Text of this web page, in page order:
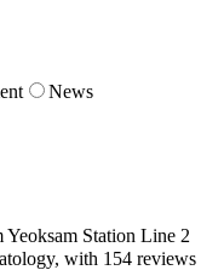
News
Station Line 2
with 154 reviews